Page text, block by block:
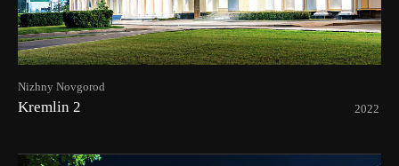
Nizhny Novgorod
Kremlin 2 2022